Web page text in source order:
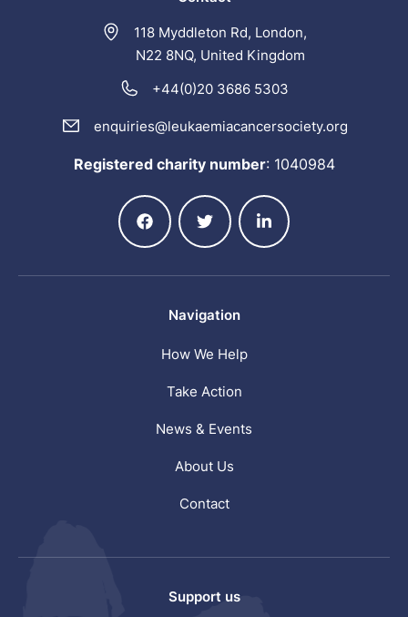
118 Myddleton Rd, London,
N22 8NQ, United Kingdom
+44(0)20 3686 5303
enquiries@leukaemiacancersociety.org
Registered charity number: 1040984
Navigation
How We Help
Take Action
News & Events
About Us
Contact
Support us